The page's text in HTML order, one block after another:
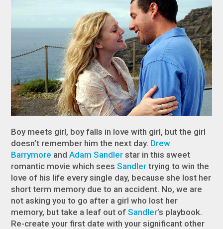
Boy meets girl, boy falls in love with girl, but the girl
doesn’t remember him the next day. Drew
Barrymore andAdam Sandler star in this sweet
romantic movie which seesSandler trying to win the
love of his life every single day, because she lost her
short term memory due to an accident. No, we are
not asking you to go after a girl who lost her
memory, but take a leaf out ofSandler’s playbook.
Re-create your first date with your significant other